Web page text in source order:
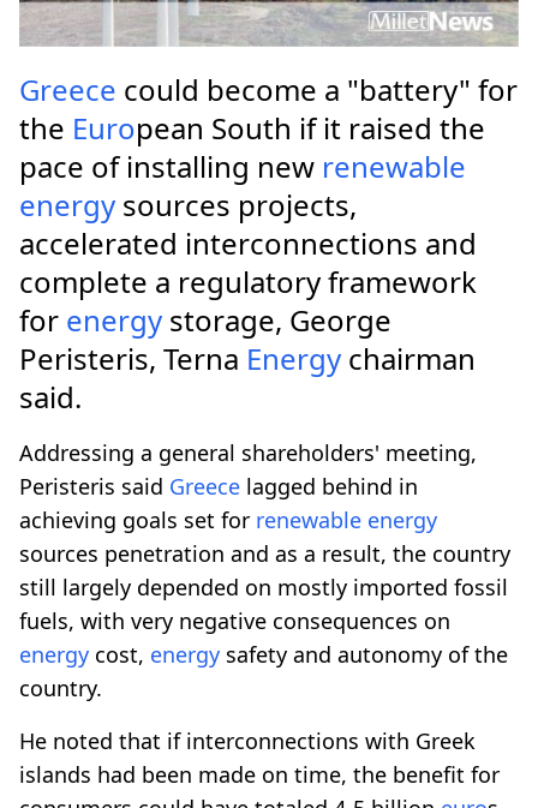
Greece could become a "battery" for
the European South if it raised the
pace of installing new renewable
energy sources projects,
accelerated interconnections and
complete a regulatory framework
for energy storage, George
Peristeris, Terna Energy chairman
said.
Addressing a general shareholders' meeting,
Peristeris said Greece lagged behind in
achieving goals set for renewable energy
sources penetration and as a result, the country
still largely depended on mostly imported fossil
fuels, with very negative consequences on
energy cost, energy safety and autonomy of the
country.
He noted that if interconnections with Greek
islands had been made on time, the benefit for